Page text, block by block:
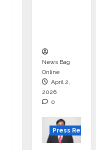
News Bag
Online
April 2,
2026
0
Press